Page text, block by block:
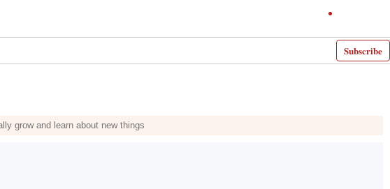
Subscribe
grow and learn about new things